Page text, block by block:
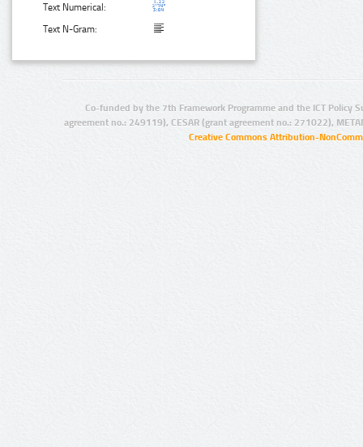
Text Numerical:
Text N-Gram:
Co-funded by the 7th Framework Programme and the ICT Policy
agreement no.: 249119), CESAR (grant agreement no.: 271022),
Creative Commons Attribution-